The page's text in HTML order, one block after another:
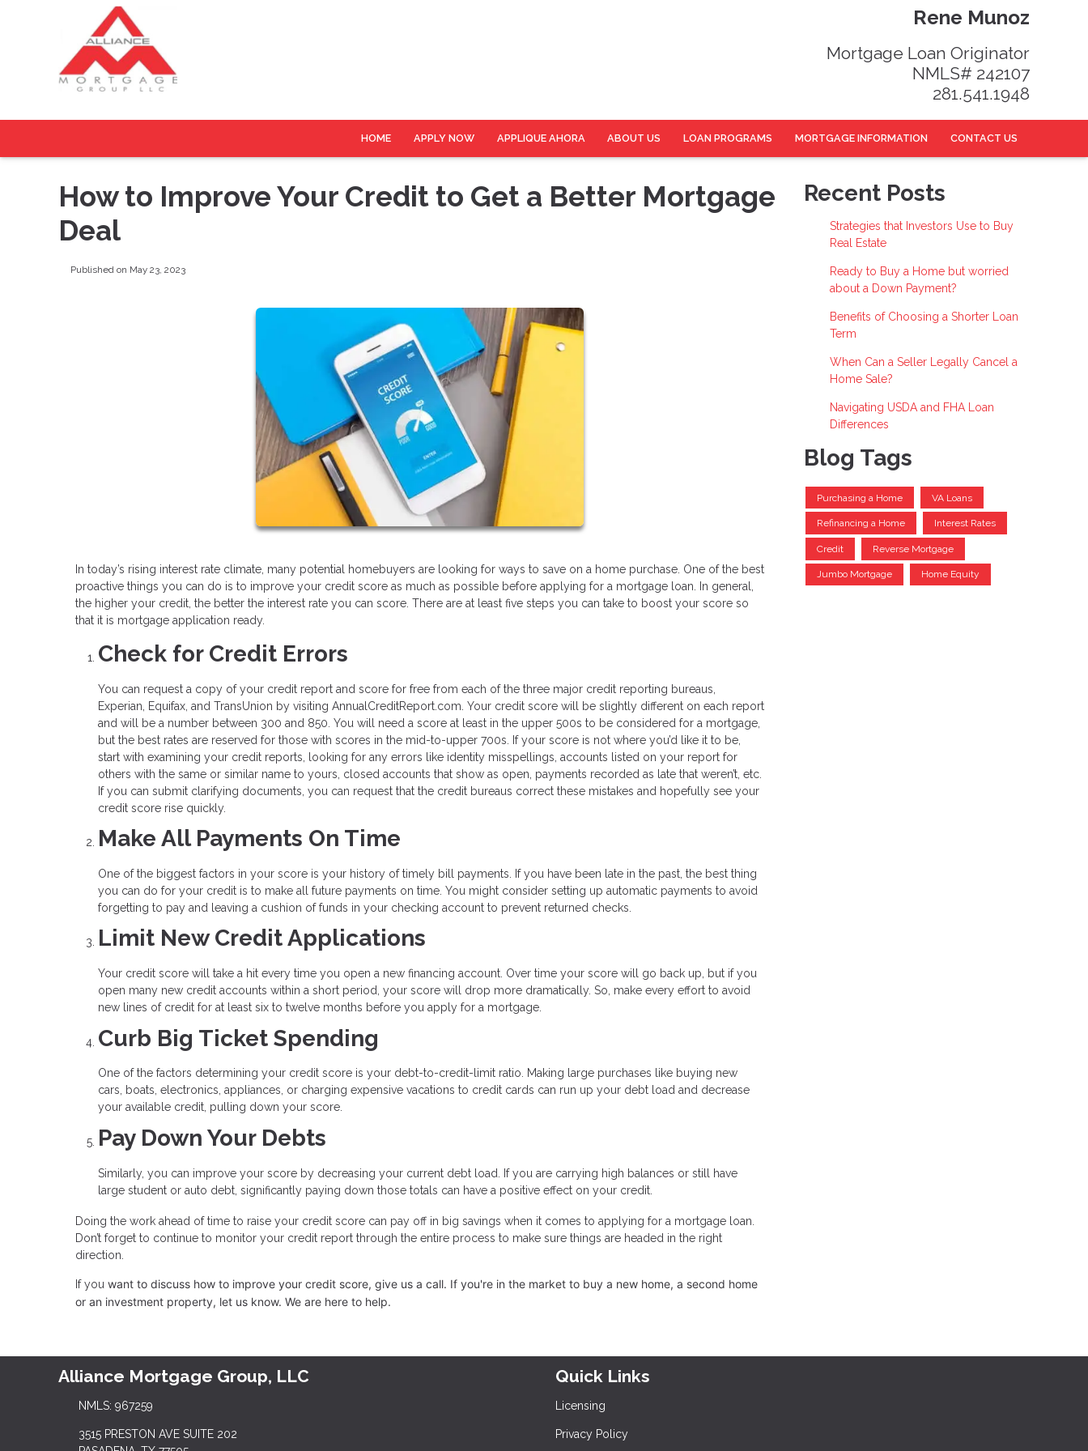
Rene Munoz
Mortgage Loan Originator
NMLS# 242107
281.541.1948
HOME APPLY NOW APPLIQUE AHORA ABOUT US LOAN PROGRAMS MORTGAGE INFORMATION CONTACT US
How to Improve Your Credit to Get a Better Mortgage
Deal
Published on May 23, 2023
In today’s rising interest rate climate, many potential homebuyers are looking for ways to save on a home purchase. One of the best
proactive things you can do is to improve your credit score as much as possible before applying for a mortgage loan. In general,
the higher your credit, the better the interest rate you can score. There are at least five steps you can take to boost your score so
that it is mortgage application ready.
Check for Credit Errors
You can request a copy of your credit report and score for free from each of the three major credit reporting bureaus,
Experian, Equifax, and TransUnion by visiting AnnualCreditReport.com. Your credit score will be slightly different on each report
and will be a number between 300 and 850. You will need a score at least in the upper 500s to be considered for a mortgage,
but the best rates are reserved for those with scores in the mid-to-upper 700s. If your score is not where you’d like it to be,
start with examining your credit reports, looking for any errors like identity misspellings, accounts listed on your report for
others with the same or similar name to yours, closed accounts that show as open, payments recorded as late that weren’t, etc.
If you can submit clarifying documents, you can request that the credit bureaus correct these mistakes and hopefully see your
credit score rise quickly.
Make All Payments On Time
One of the biggest factors in your score is your history of timely bill payments. If you have been late in the past, the best thing
you can do for your credit is to make all future payments on time. You might consider setting up automatic payments to avoid
forgetting to pay and leaving a cushion of funds in your checking account to prevent returned checks.
Limit New Credit Applications
Your credit score will take a hit every time you open a new financing account. Over time your score will go back up, but if you
open many new credit accounts within a short period, your score will drop more dramatically. So, make every effort to avoid
new lines of credit for at least six to twelve months before you apply for a mortgage.
Curb Big Ticket Spending
One of the factors determining your credit score is your debt-to-credit-limit ratio. Making large purchases like buying new
cars, boats, electronics, appliances, or charging expensive vacations to credit cards can run up your debt load and decrease
your available credit, pulling down your score.
Pay Down Your Debts
Similarly, you can improve your score by decreasing your current debt load. If you are carrying high balances or still have
large student or auto debt, significantly paying down those totals can have a positive effect on your credit.
Doing the work ahead of time to raise your credit score can pay off in big savings when it comes to applying for a mortgage loan.
Don’t forget to continue to monitor your credit report through the entire process to make sure things are headed in the right
direction.
If you want to discuss how to improve your credit score, give us a call. If you're in the market to buy a new home, a second home
or an investment property, let us know. We are here to help.
Recent Posts
Strategies that Investors Use to Buy
Real Estate
Ready to Buy a Home but worried
about a Down Payment?
Benefits of Choosing a Shorter Loan
Term
When Can a Seller Legally Cancel a
Home Sale?
Navigating USDA and FHA Loan
Differences
Blog Tags
Purchasing a Home VA Loans
Refinancing a Home Interest Rates
Credit Reverse Mortgage
Jumbo Mortgage Home Equity
Alliance Mortgage Group, LLC
NMLS: 967259
3515 PRESTON AVE SUITE 202
Quick Links
Licensing
Privacy Policy